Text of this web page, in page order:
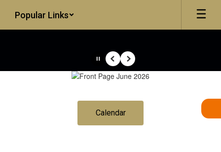
main
Popular Links
PausePrevious
Next
Calendar